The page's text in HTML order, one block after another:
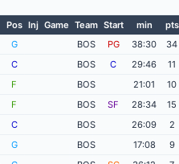
Pos Inj Game Team Start min
pts
G BOS PG 38:30
34
C BOS C 29:46
11
F BOS 21:01
10
F BOS SF 28:34
15
C BOS 26:09
2
G BOS 17:08
9